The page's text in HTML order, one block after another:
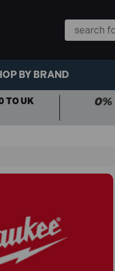
Search
Keyword:
BY BRAND
TO UK